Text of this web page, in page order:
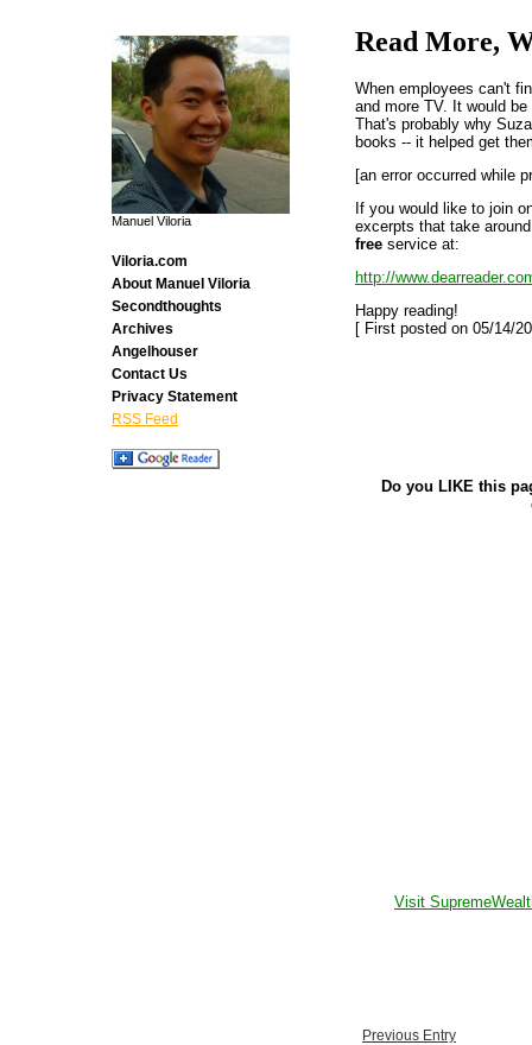
Read More,
When employees can't
and more TV. It would
That's probably why
books -- it helped get
[an error occurred while
If you would like to join
excerpts that take
free service at:
http://
Happy reading!
[ First posted on 05/14/
Do you LIKE this
Visit
Previous Entry
Manuel Viloria
Viloria.com
About Manuel Viloria
Secondthoughts
Archives
Angelhouser
Contact Us
Privacy Statement
RSS Feed